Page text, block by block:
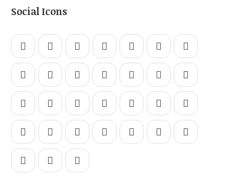
Social Icons